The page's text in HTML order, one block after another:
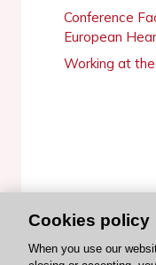
Conference
European
Working at the
© 2026 ESC.
Cookies policy
When you use our